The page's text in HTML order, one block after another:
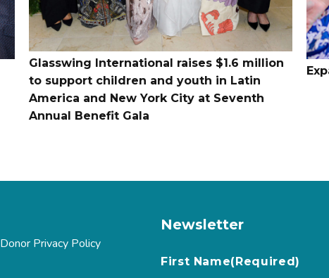
Glasswing International raises $1.6 million
to support children and youth in Latin
America and New York City at Seventh
Annual Benefit Gala
Donor Privacy Policy
Newsletter
First Name(Required)